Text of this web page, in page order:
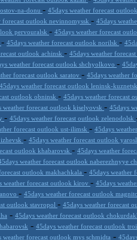
na-donu - 45days weather forecast
forecast outlook nevinnomyssk - 45days
pervouralsk - 45days weather forecast
- 45days weather forecast outlook norilsk -
outlook achinsk - 45days weather
weather forecast outlook shchyolkovo -
forecast outlook saratov - 45days weather
45days weather forecast outlook leninsk-
outlook obninsk - 45days weather forecast
weather forecast outlook kiselyovsk - 45days
- 45days weather forecast outlook zelenodolsk
forecast outlook ust-ilimsk - 45days
- 45days weather forecast outlook
outlook khabarovsk - 45days weather
weather forecast outlook naberezhnyye
outlook makhachkala - 45days weather
weather forecast outlook kirov - 45days
- 45days weather forecast outlook
outlook stavropol - 45days weather forecast
- 45days weather forecast outlook
- 45days weather forecast outlook
weather forecast outlook mys schmidta -